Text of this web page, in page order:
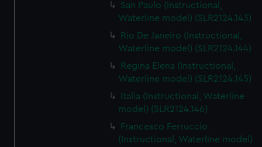
San Paulo (Instructional,
Waterline model) (SLR2124.143)
Rio De Janeiro (Instructional,
Waterline model) (SLR2124.144)
Regina Elena (Instructional,
Waterline model) (SLR2124.145)
Italia (Instructional, Waterline
model) (SLR2124.146)
Francesco Ferruccio
(Instructional, Waterline model)